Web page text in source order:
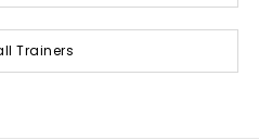
Trainers